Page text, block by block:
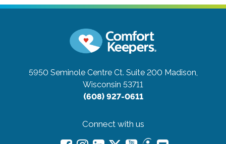
5950 Seminole Centre Ct. Suite 200 Madison,
Wisconsin 53711
(608) 927-0611
Connect with us